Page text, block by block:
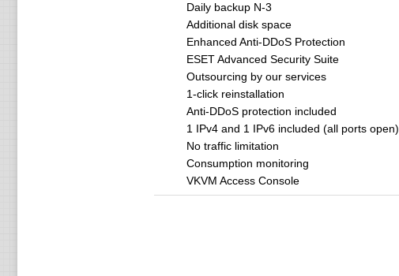
Daily backup N-3
Additional disk space
Enhanced Anti-DDoS Protection
ESET Advanced Security Suite
Outsourcing by our services
1-click reinstallation
Anti-DDoS protection included
1 IPv4 and 1 IPv6 included (all ports open)
No traffic limitation
Consumption monitoring
VKVM Access Console